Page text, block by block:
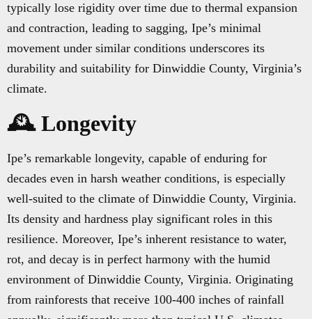
typically lose rigidity over time due to thermal expansion
and contraction, leading to sagging, Ipe’s minimal
movement under similar conditions underscores its
durability and suitability for Dinwiddie County, Virginia’s
climate.
🕰️ Longevity
Ipe’s remarkable longevity, capable of enduring for
decades even in harsh weather conditions, is especially
well-suited to the climate of Dinwiddie County, Virginia.
Its density and hardness play significant roles in this
resilience. Moreover, Ipe’s inherent resistance to water,
rot, and decay is in perfect harmony with the humid
environment of Dinwiddie County, Virginia. Originating
from rainforests that receive 100-400 inches of rainfall